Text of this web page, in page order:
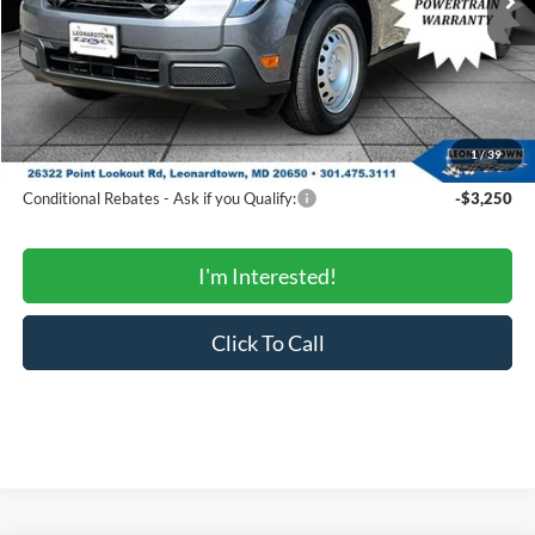
1/39
MSRP:
$32,475
Total Savings:
-$975
Processing Fee:
$799
SALE PRICE:
$32,299
Conditional Rebates
Conditional Rebates - Ask if you Qualify: -$3,250
I'm Interested!
Click To Call